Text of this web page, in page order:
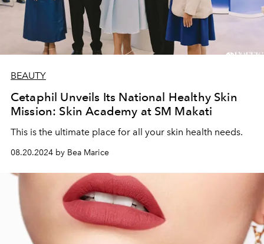
BEAUTY
Cetaphil Unveils Its National Healthy Skin
Mission: Skin Academy at SM Makati
This is the ultimate place for all your skin health needs.
08.20.2024 by Bea Marice